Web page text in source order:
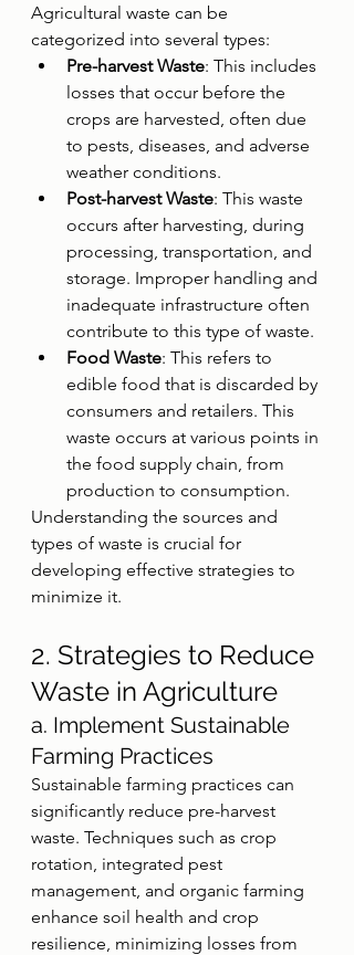
Agricultural waste can be
categorized into several types:
Pre-harvest Waste: This includes
losses that occur before the
crops are harvested, often due
to pests, diseases, and adverse
weather conditions.
Post-harvest Waste: This waste
occurs after harvesting, during
processing, transportation, and
storage. Improper handling and
inadequate infrastructure often
contribute to this type of waste.
Food Waste: This refers to
edible food that is discarded by
consumers and retailers. This
waste occurs at various points in
the food supply chain, from
production to consumption.
Understanding the sources and
types of waste is crucial for
developing effective strategies to
minimize it.
2. Strategies to Reduce
Waste in Agriculture
a. Implement Sustainable
Farming Practices
Sustainable farming practices can
significantly reduce pre-harvest
waste. Techniques such as crop
rotation, integrated pest
management, and organic farming
enhance soil health and crop
resilience, minimizing losses from